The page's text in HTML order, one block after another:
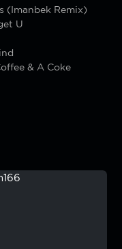
(Imanbek Remix)
U
& A Coke